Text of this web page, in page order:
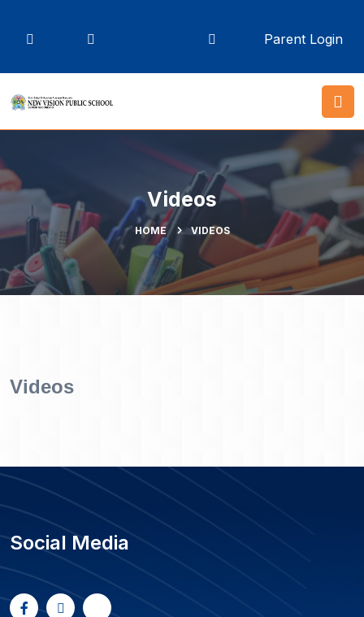
Parent Login
Videos
HOME VIDEOS
Videos
Social Media